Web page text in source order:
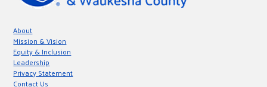
About
Mission & Vision
Equity & Inclusion
Leadership
Privacy Statement
Contact Us